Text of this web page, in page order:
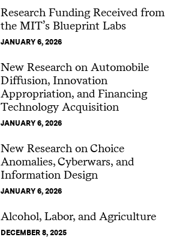
Research Funding Received from
the MIT’s Blueprint Labs
JANUARY 6, 2026
New Research on Automobile
Diffusion, Innovation
Appropriation, and Financing
Technology Acquisition
JANUARY 6, 2026
New Research on Choice
Anomalies, Cyberwars, and
Information Design
JANUARY 6, 2026
Alcohol, Labor, and Agriculture
DECEMBER 8, 2025